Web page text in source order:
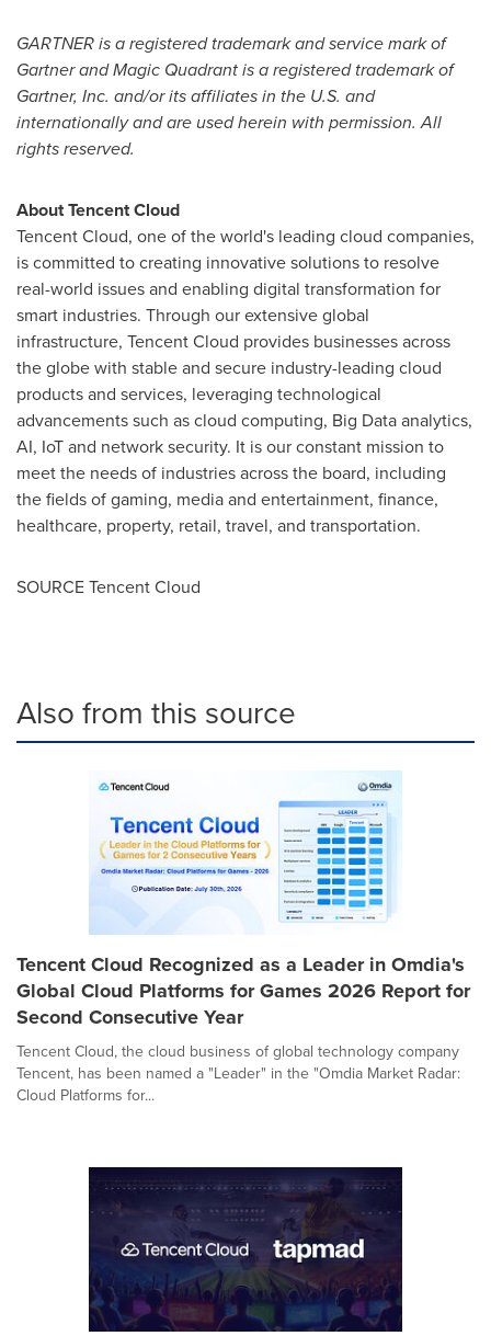
GARTNER is a registered trademark and service mark of
Gartner and Magic Quadrant is a registered trademark of
Gartner, Inc. and/or its affiliates in the U.S. and
internationally and are used herein with permission. All
rights reserved.
AboutTencentCloud
TencentCloud, one of the world's leading cloud companies,
is committed to creating innovative solutions to resolve
real-world issues and enabling digital transformation for
smart industries. Through our extensive global
infrastructure, TencentCloud provides businesses across
the globe with stable and secure industry-leading cloud
products and services, leveraging technological
advancements such as cloud computing, Big Data analytics,
AI, IoT and network security. It is our constant mission to
meet the needs of industries across the board, including
the fields of gaming, media and entertainment, finance,
healthcare, property, retail, travel, and transportation.
SOURCETencentCloud
Also from this source
Tencent Cloud Recognized as a Leader in Omdia's
Global Cloud Platforms for Games 2026 Report for
Second Consecutive Year
Tencent Cloud, the cloud business of global technology company
Tencent, has been named a "Leader" in the "Omdia Market Radar:
Cloud Platforms for...